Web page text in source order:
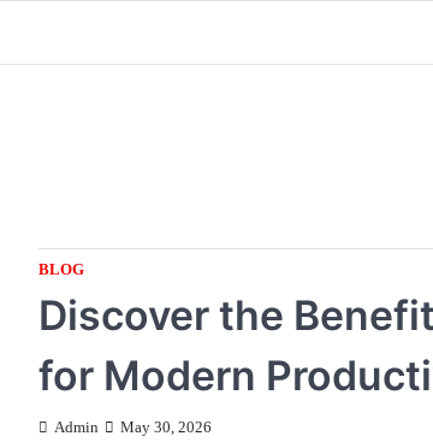
content
BLOG
Discover the
for Modern
Admin May 30, 2026